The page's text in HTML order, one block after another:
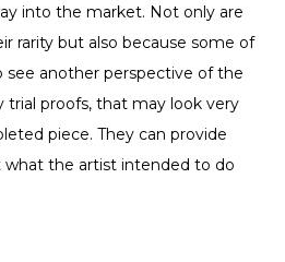
into the market. Not only are
rarity but also because some of
another perspective of the
trial proofs, that may look very
piece. They can provide
the artist intended to do